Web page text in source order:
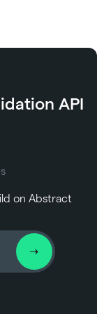
API
on Abstract